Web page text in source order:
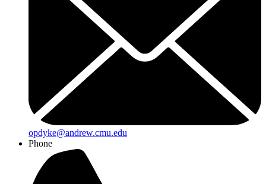
opdyke@andrew.cmu.edu
Phone